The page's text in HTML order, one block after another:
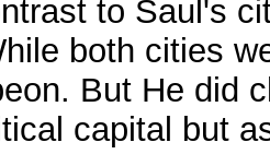
to Saul's
both cities
But He did
capital but